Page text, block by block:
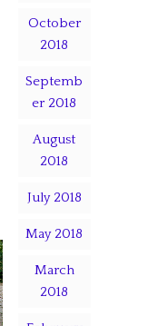
October
2018
Septemb
er 2018
August
2018
July 2018
May 2018
March
2018